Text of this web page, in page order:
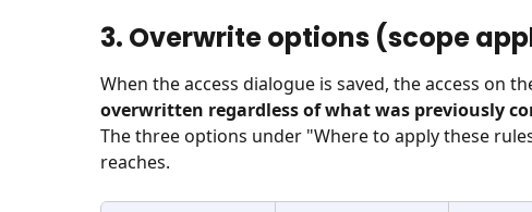
3. Overwrite options (scope
When the access dialogue is saved, the access on
overwritten regardless of what was previously
The three options under "Where to apply these
reaches.